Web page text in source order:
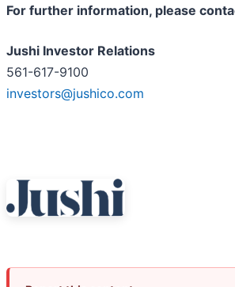
For further information, please
Jushi Investor Relations
561-617-9100
investors@jushico.com